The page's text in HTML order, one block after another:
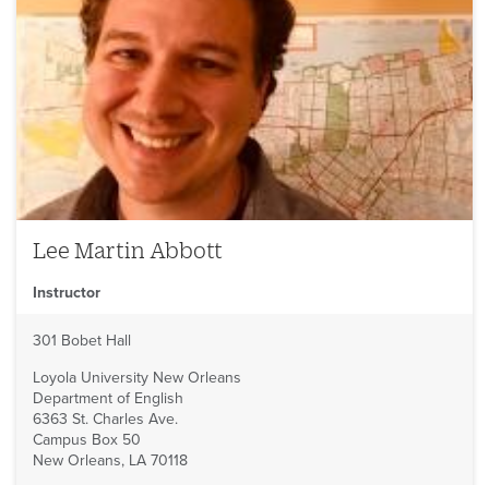
Lee Martin Abbott
Instructor
301 Bobet Hall
Loyola University New Orleans
Department of English
6363 St. Charles Ave.
Campus Box 50
New Orleans, LA 70118